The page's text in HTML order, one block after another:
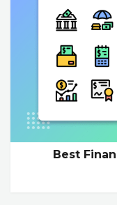
Best